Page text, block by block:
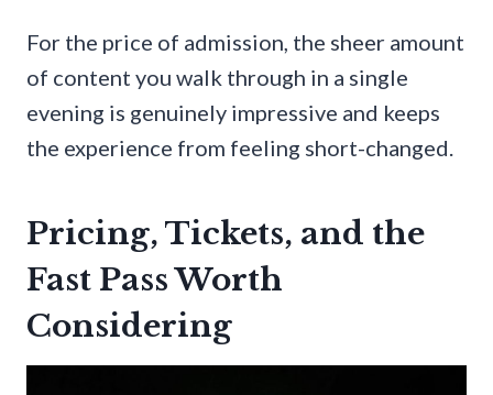
For the price of admission, the sheer amount
of content you walk through in a single
evening is genuinely impressive and keeps
the experience from feeling short-changed.
Pricing, Tickets, and the
Fast Pass Worth
Considering